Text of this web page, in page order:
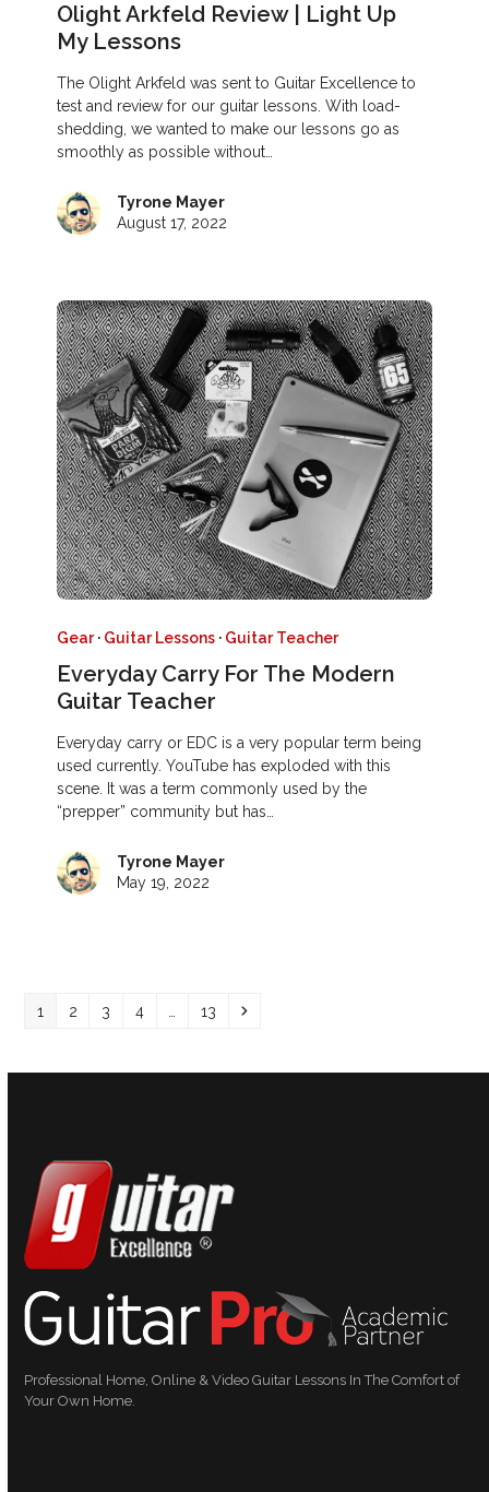
Olight Arkfeld Review | Light Up
My Lessons
The Olight Arkfeld was sent to Guitar Excellence to
test and review for our guitar lessons. With load-
shedding, we wanted to make our lessons go as
smoothly as possible without…
Tyrone Mayer
August 17, 2022
Gear· Guitar Lessons · Guitar Teacher
Everyday Carry For The Modern
Guitar Teacher
Everyday carry or EDC is a very popular term being
used currently. YouTube has exploded with this
scene. It was a term commonly used by the
“prepper” community but has…
Tyrone Mayer
May 19, 2022
Page
1 Page
2 Page
3 Page
4 Page
13 Next
Professional Home, Online & Video Guitar Lessons In The Comfort of
Your Own Home.